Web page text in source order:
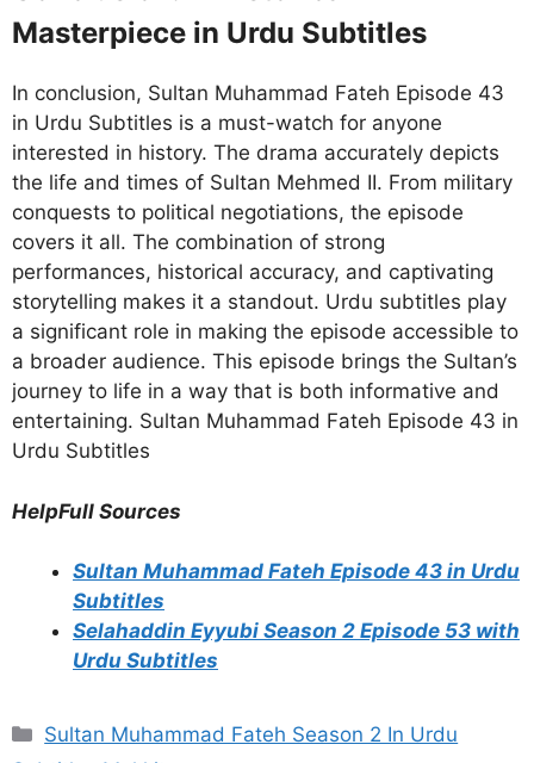
Masterpiece in Urdu Subtitles
In conclusion, Sultan Muhammad Fateh Episode 43
in Urdu Subtitles is a must-watch for anyone
interested in history. The drama accurately depicts
the life and times of Sultan Mehmed II. From military
conquests to political negotiations, the episode
covers it all. The combination of strong
performances, historical accuracy, and captivating
storytelling makes it a standout. Urdu subtitles play
a significant role in making the episode accessible to
a broader audience. This episode brings the Sultan’s
journey to life in a way that is both informative and
entertaining. Sultan Muhammad Fateh Episode 43 in
Urdu Subtitles
HelpFull Sources
Sultan Muhammad Fateh Episode 43 in Urdu
Subtitles
Selahaddin Eyyubi Season 2 Episode 53 with
Urdu Subtitles
Categories
Sultan Muhammad Fateh Season 2 In Urdu